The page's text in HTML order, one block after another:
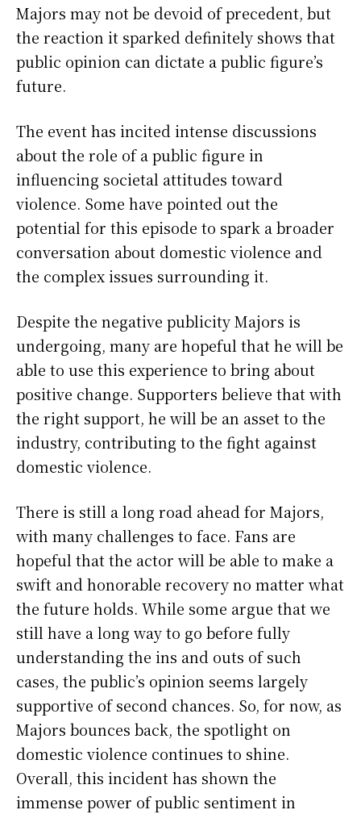
Majors may not be devoid of precedent, but
the reaction it sparked definitely shows that
public opinion can dictate a public figure’s
future.
The event has incited intense discussions
about the role of a public figure in
influencing societal attitudes toward
violence. Some have pointed out the
potential for this episode to spark a broader
conversation about domestic violence and
the complex issues surrounding it.
Despite the negative publicity Majors is
undergoing, many are hopeful that he will be
able to use this experience to bring about
positive change. Supporters believe that with
the right support, he will be an asset to the
industry, contributing to the fight against
domestic violence.
There is still a long road ahead for Majors,
with many challenges to face. Fans are
hopeful that the actor will be able to make a
swift and honorable recovery no matter what
the future holds. While some argue that we
still have a long way to go before fully
understanding the ins and outs of such
cases, the public’s opinion seems largely
supportive of second chances. So, for now, as
Majors bounces back, the spotlight on
domestic violence continues to shine.
Overall, this incident has shown the
immense power of public sentiment in